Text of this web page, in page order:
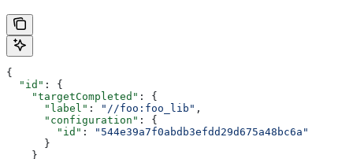
{
  "id"
: {
    "targetCompleted"
: {
      "label"
: "//foo:foo_lib" ,
      "configuration"
: {
        "id"
:
"544e39a7f0abdb3efdd29d675a48bc6a"
      }
    }